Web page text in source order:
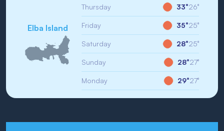
Elba Island
Thursday 33°26°
Friday 35°25°
Saturday 28°25°
Sunday 28°27°
Monday 29°27°